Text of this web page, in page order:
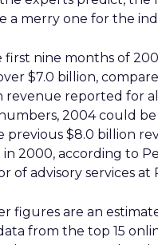
a merry one for the
first nine months of
$7.0 billion,
revenue reported for
2004 could be
previous $8.0 billion
2000, according to
of advisory services at
figures are an
from the top 15